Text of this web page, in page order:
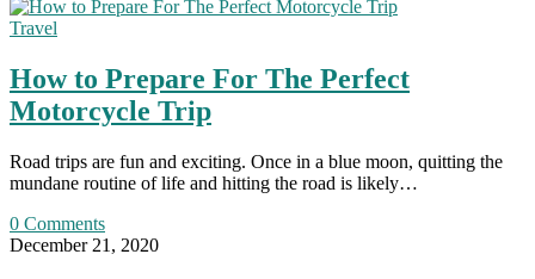
Travel
How to Prepare For The Perfect
Motorcycle Trip
Road trips are fun and exciting. Once in a blue moon, quitting the
mundane routine of life and hitting the road is likely…
0 Comments
December 21, 2020